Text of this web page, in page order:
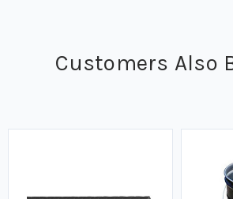
Customers Also